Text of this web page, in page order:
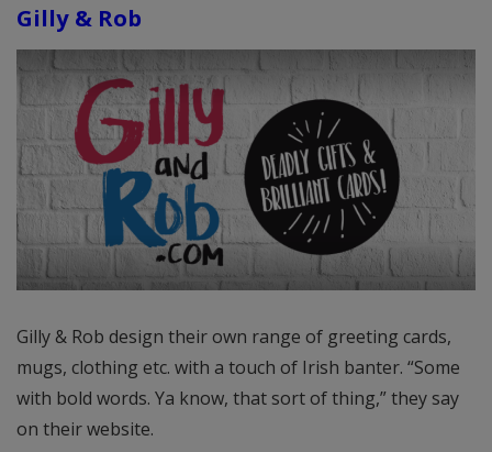
Gilly & Rob
Gilly & Rob design their own range of greeting cards,
mugs, clothing etc. with a touch of Irish banter. “Some
with bold words. Ya know, that sort of thing,” they say
on their website.